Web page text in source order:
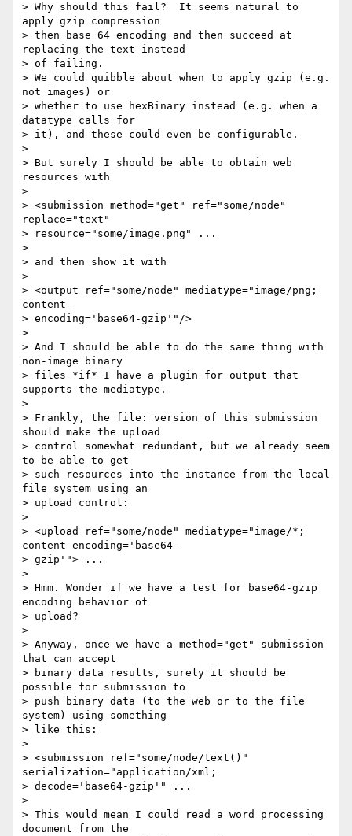
> Why should this fail?  It seems natural to
apply gzip compression
> then base 64 encoding and then succeed at
replacing the text instead
> of failing.
> We could quibble about when to apply gzip (e.g.
not images) or
> whether to use hexBinary instead (e.g. when a
datatype calls for
> it), and these could even be configurable.
>
> But surely I should be able to obtain web
resources with
>
> <submission method="get" ref="some/node"
replace="text"
> resource="some/image.png" ...
>
> and then show it with
>
> <output ref="some/node" mediatype="image/png;
content-
> encoding='base64-gzip'"/>
>
> And I should be able to do the same thing with
non-image binary
> files *if* I have a plugin for output that
supports the mediatype.
>
> Frankly, the file: version of this submission
should make the upload
> control somewhat redundant, but we already seem
to be able to get
> such resources into the instance from the local
file system using an
> upload control:
>
> <upload ref="some/node" mediatype="image/*;
content-encoding='base64-
> gzip'"> ...
>
> Hmm. Wonder if we have a test for base64-gzip
encoding behavior of
> upload?
>
> Anyway, once we have a method="get" submission
that can accept
> binary data results, surely it should be
possible for submission to
> push binary data (to the web or to the file
system) using something
> like this:
>
> <submission ref="some/node/text()"
serialization="application/xml;
> decode='base64-gzip'" ...
>
> This would mean I could read a word processing
document from the